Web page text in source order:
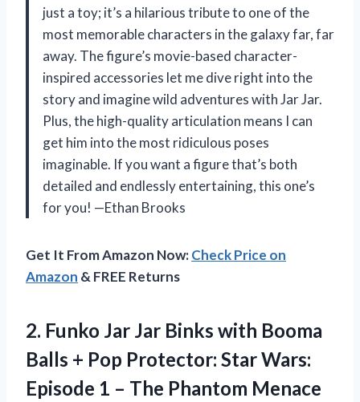
just a toy; it’s a hilarious tribute to one of the
most memorable characters in the galaxy far, far
away. The figure’s movie-based character-
inspired accessories let me dive right into the
story and imagine wild adventures with Jar Jar.
Plus, the high-quality articulation means I can
get him into the most ridiculous poses
imaginable. If you want a figure that’s both
detailed and endlessly entertaining, this one’s
for you! —Ethan Brooks
Get It From Amazon Now:Check Price on
Amazon & FREE Returns
2. Funko Jar Jar Binks with Booma
Balls + Pop Protector: Star Wars:
Episode 1 – The Phantom Menace